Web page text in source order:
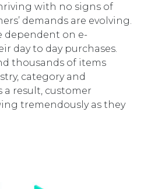
with no signs of
demands are evolving.
dependent on e-
day to day purchases.
thousands of items
category and
result, customer
tremendously as they